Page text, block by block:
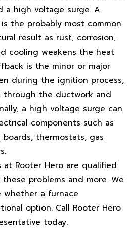
a high voltage surge. A
the probably most common
result as rust, corrosion,
cooling weakens the heat
is the minor or major
during the ignition process,
through the ductwork and
a high voltage surge can
components such as
thermostats, gas
Rooter Hero are qualified
problems and more. We
whether a furnace
option. Call Rooter Hero
today.